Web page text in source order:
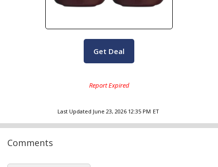
Get Deal
Last Updated June 23, 2026 12:35 PM ET
Comments